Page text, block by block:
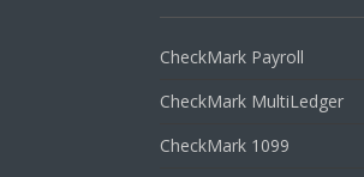
CheckMark Payroll
CheckMark MultiLedger
CheckMark 1099